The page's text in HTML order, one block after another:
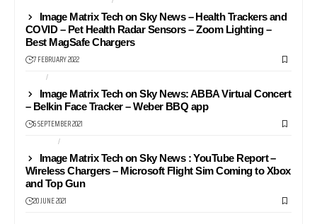
Image Matrix Tech on Sky News – Health Trackers and
COVID – Pet Health Radar Sensors – Zoom Lighting –
Best MagSafe Chargers
7 FEBRUARY 2022
APPS
Image Matrix Tech on Sky News: ABBA Virtual Concert
– Belkin Face Tracker – Weber BBQ app
6 SEPTEMBER 2021
GAMING
Image Matrix Tech on Sky News : YouTube Report –
Wireless Chargers – Microsoft Flight Sim Coming to Xbox
and Top Gun
20 JUNE 2021